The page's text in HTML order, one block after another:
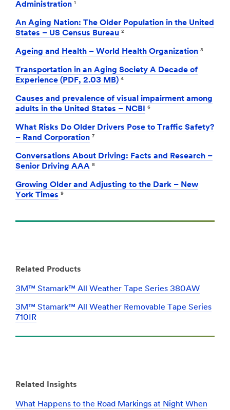
Administration ¹
An Aging Nation: The Older Population in the United
States – US Census Bureau ²
Ageing and Health – World Health Organization ³
Transportation in an Aging Society A Decade of
Experience (PDF, 2.03 MB) ⁴
Causes and prevalence of visual impairment among
adults in the United States – NCBI ⁶
What Risks Do Older Drivers Pose to Traffic Safety?
– Rand Corporation ⁷
Conversations About Driving: Facts and Research –
Senior Driving AAA ⁸
Growing Older and Adjusting to the Dark – New
York Times ⁹
Related Products
3M™ Stamark™ All Weather Tape Series 380AW
3M™ Stamark™ All Weather Removable Tape Series
710IR
Related Insights
What Happens to the Road Markings at Night When